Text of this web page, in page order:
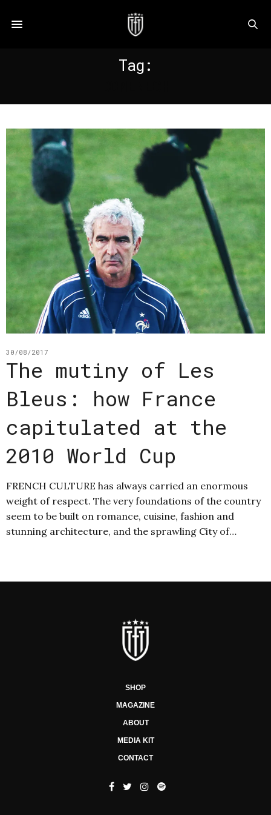
Tag:
30/08/2017
The mutiny of Les
Bleus: how France
capitulated at the
2010 World Cup
FRENCH CULTURE has always carried an enormous
weight of respect. The very foundations of the country
seem to be built on romance, cuisine, fashion and
stunning architecture, and the sprawling City of…
SHOP
MAGAZINE
ABOUT
MEDIA KIT
CONTACT